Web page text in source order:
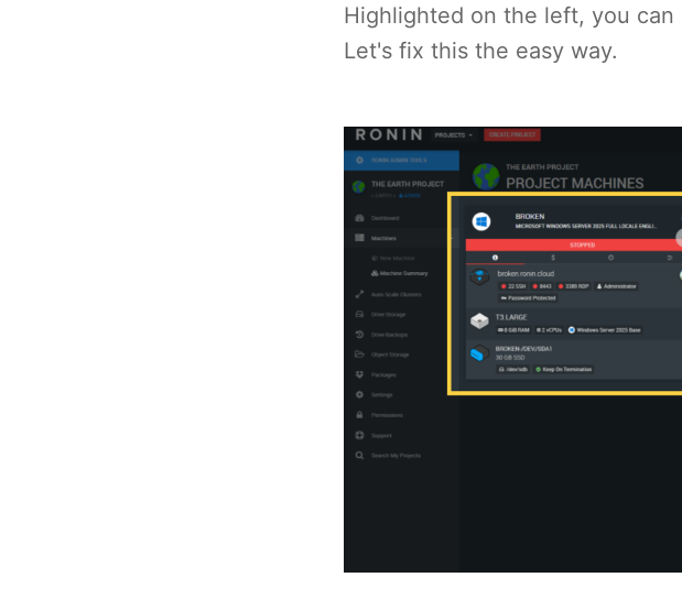
Highlighted on the left, you can
Let's fix this the easy way.